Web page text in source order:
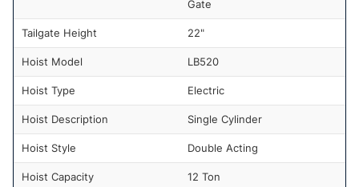
Gate
Tailgate Height 22"
Hoist Model LB520
Hoist Type Electric
Hoist Description Single Cylinder
Hoist Style Double Acting
Hoist Capacity 12 Ton